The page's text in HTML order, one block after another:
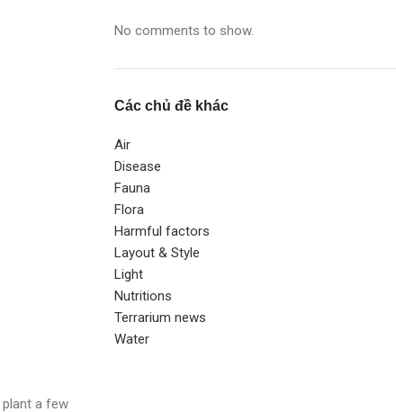
a few
No comments to show.
Các chủ đề khác
Air
Disease
Fauna
Flora
Harmful factors
Layout & Style
Light
Nutritions
Terrarium news
Water